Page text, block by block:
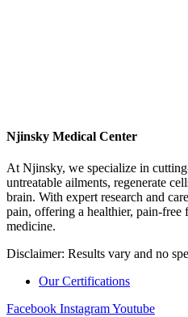
Njinsky Medical Center
At Njinsky, we specialize in
untreatable ailments, regenerate
brain. With expert research and
pain, offering a healthier, pain-free
medicine.
Disclaimer: Results vary and no
Our Certifications
Facebook InstagramYoutube